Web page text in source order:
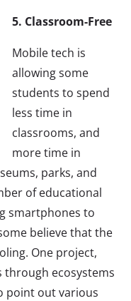
5. Classroom-Free
Mobile tech is
allowing some
students to spend
less time in
classrooms, and
more time in
parks, and
of educational
smartphones to
believe that the
One project,
through ecosystems
point out various